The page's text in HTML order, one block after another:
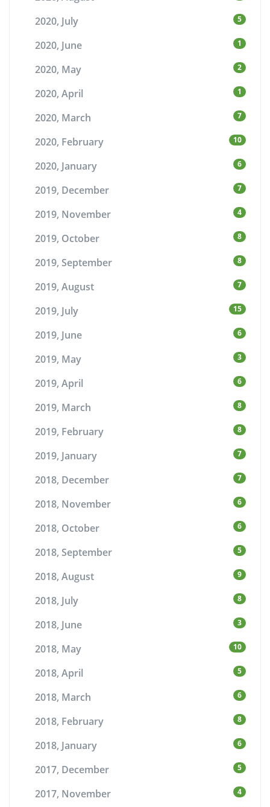
2020, July 5
2020, June 1
2020, May 2
2020, April 1
2020, March 7
2020, February 10
2020, January 6
2019, December 7
2019, November 4
2019, October 8
2019, September 8
2019, August 7
2019, July 15
2019, June 6
2019, May 3
2019, April 6
2019, March 8
2019, February 8
2019, January 7
2018, December 7
2018, November 6
2018, October 6
2018, September 5
2018, August 9
2018, July 8
2018, June 3
2018, May 10
2018, April 5
2018, March 6
2018, February 8
2018, January 6
2017, December 5
2017, November 4